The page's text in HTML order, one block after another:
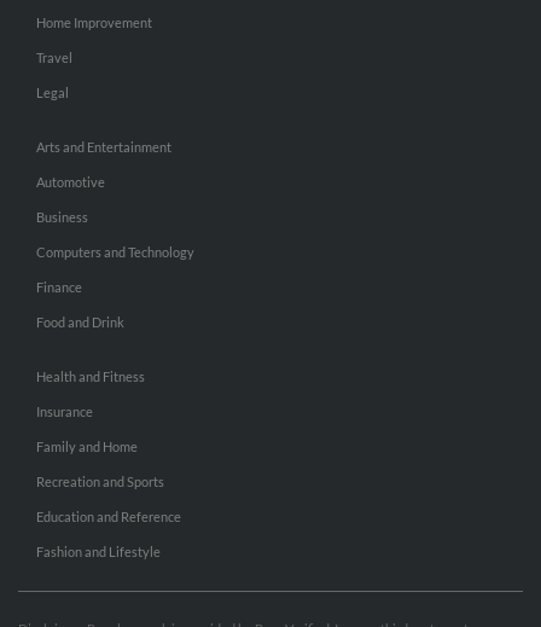
Home Improvement
Travel
Legal
Arts and Entertainment
Automotive
Business
Computers and Technology
Finance
Food and Drink
Health and Fitness
Insurance
Family and Home
Recreation and Sports
Education and Reference
Fashion and Lifestyle